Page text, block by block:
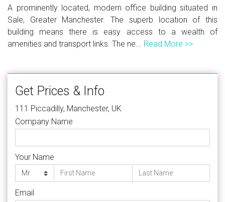
A prominently located, modern office building situated in
Sale, Greater Manchester. The superb location of this
building means there is easy access to a wealth of
amenities and transport links. The ne... Read More >>
Get Prices & Info
111 Piccadilly, Manchester, UK
Company Name
Your Name
Email